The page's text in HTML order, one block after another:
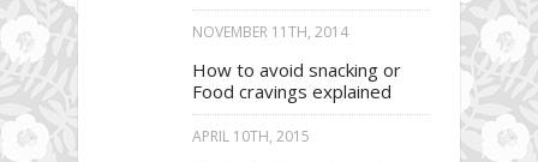
NOVEMBER 11TH, 2014
How to avoid snacking or
Food cravings explained
APRIL 10TH, 2015